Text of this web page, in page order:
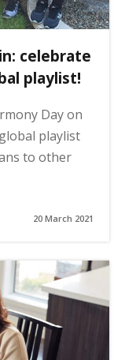
celebrate
playlist!
Day on
playlist
to other
20 March 2021